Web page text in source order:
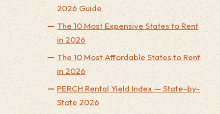
2026 Guide
The 10 Most Expensive States to Rent
in 2026
The 10 Most Affordable States to Rent
in 2026
PERCH Rental Yield Index — State-by-
State 2026